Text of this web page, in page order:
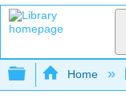
Expand/
Home